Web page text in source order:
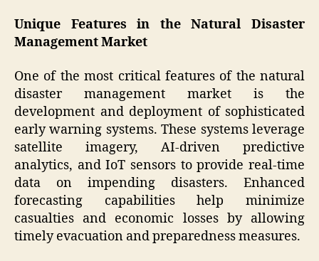
Unique Features in the Natural Disaster
Management Market
One of the most critical features of the natural
disaster management market is the
development and deployment of sophisticated
early warning systems. These systems leverage
satellite imagery, AI-driven predictive
analytics, and IoT sensors to provide real-time
data on impending disasters. Enhanced
forecasting capabilities help minimize
casualties and economic losses by allowing
timely evacuation and preparedness measures.